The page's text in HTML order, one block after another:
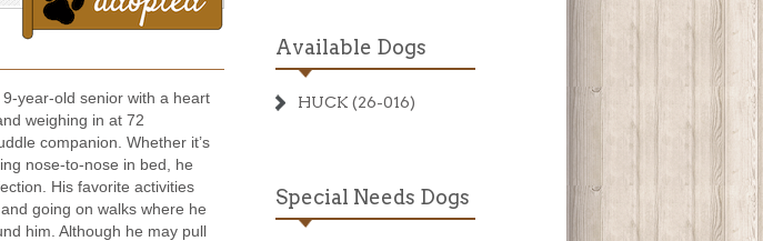
year-old senior with a heart
weighing in at 72
companion. Whether it’s
nose-to-nose in bed, he
His favorite activities
going on walks where he
him. Although he may pull
Available Dogs
HUCK (26-016)
Special Needs Dogs